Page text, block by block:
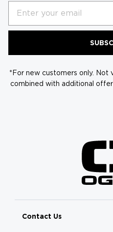
*For new customers only. Not
combined with additional
Contact Us